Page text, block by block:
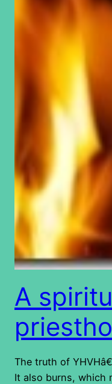
A
The truth of
It also burns, which